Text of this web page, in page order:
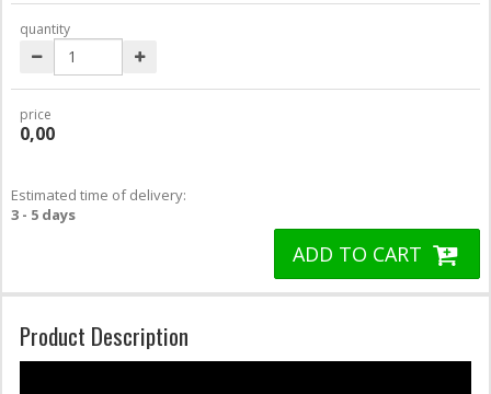
quantity
price
0,00
Estimated time of delivery:
3 - 5 days
ADD TO CART
Product Description